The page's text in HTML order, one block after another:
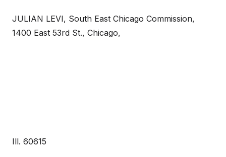
JULIAN LEVI, South East Chicago Commission,
1400 East 53rd St., Chicago,
Ill. 60615